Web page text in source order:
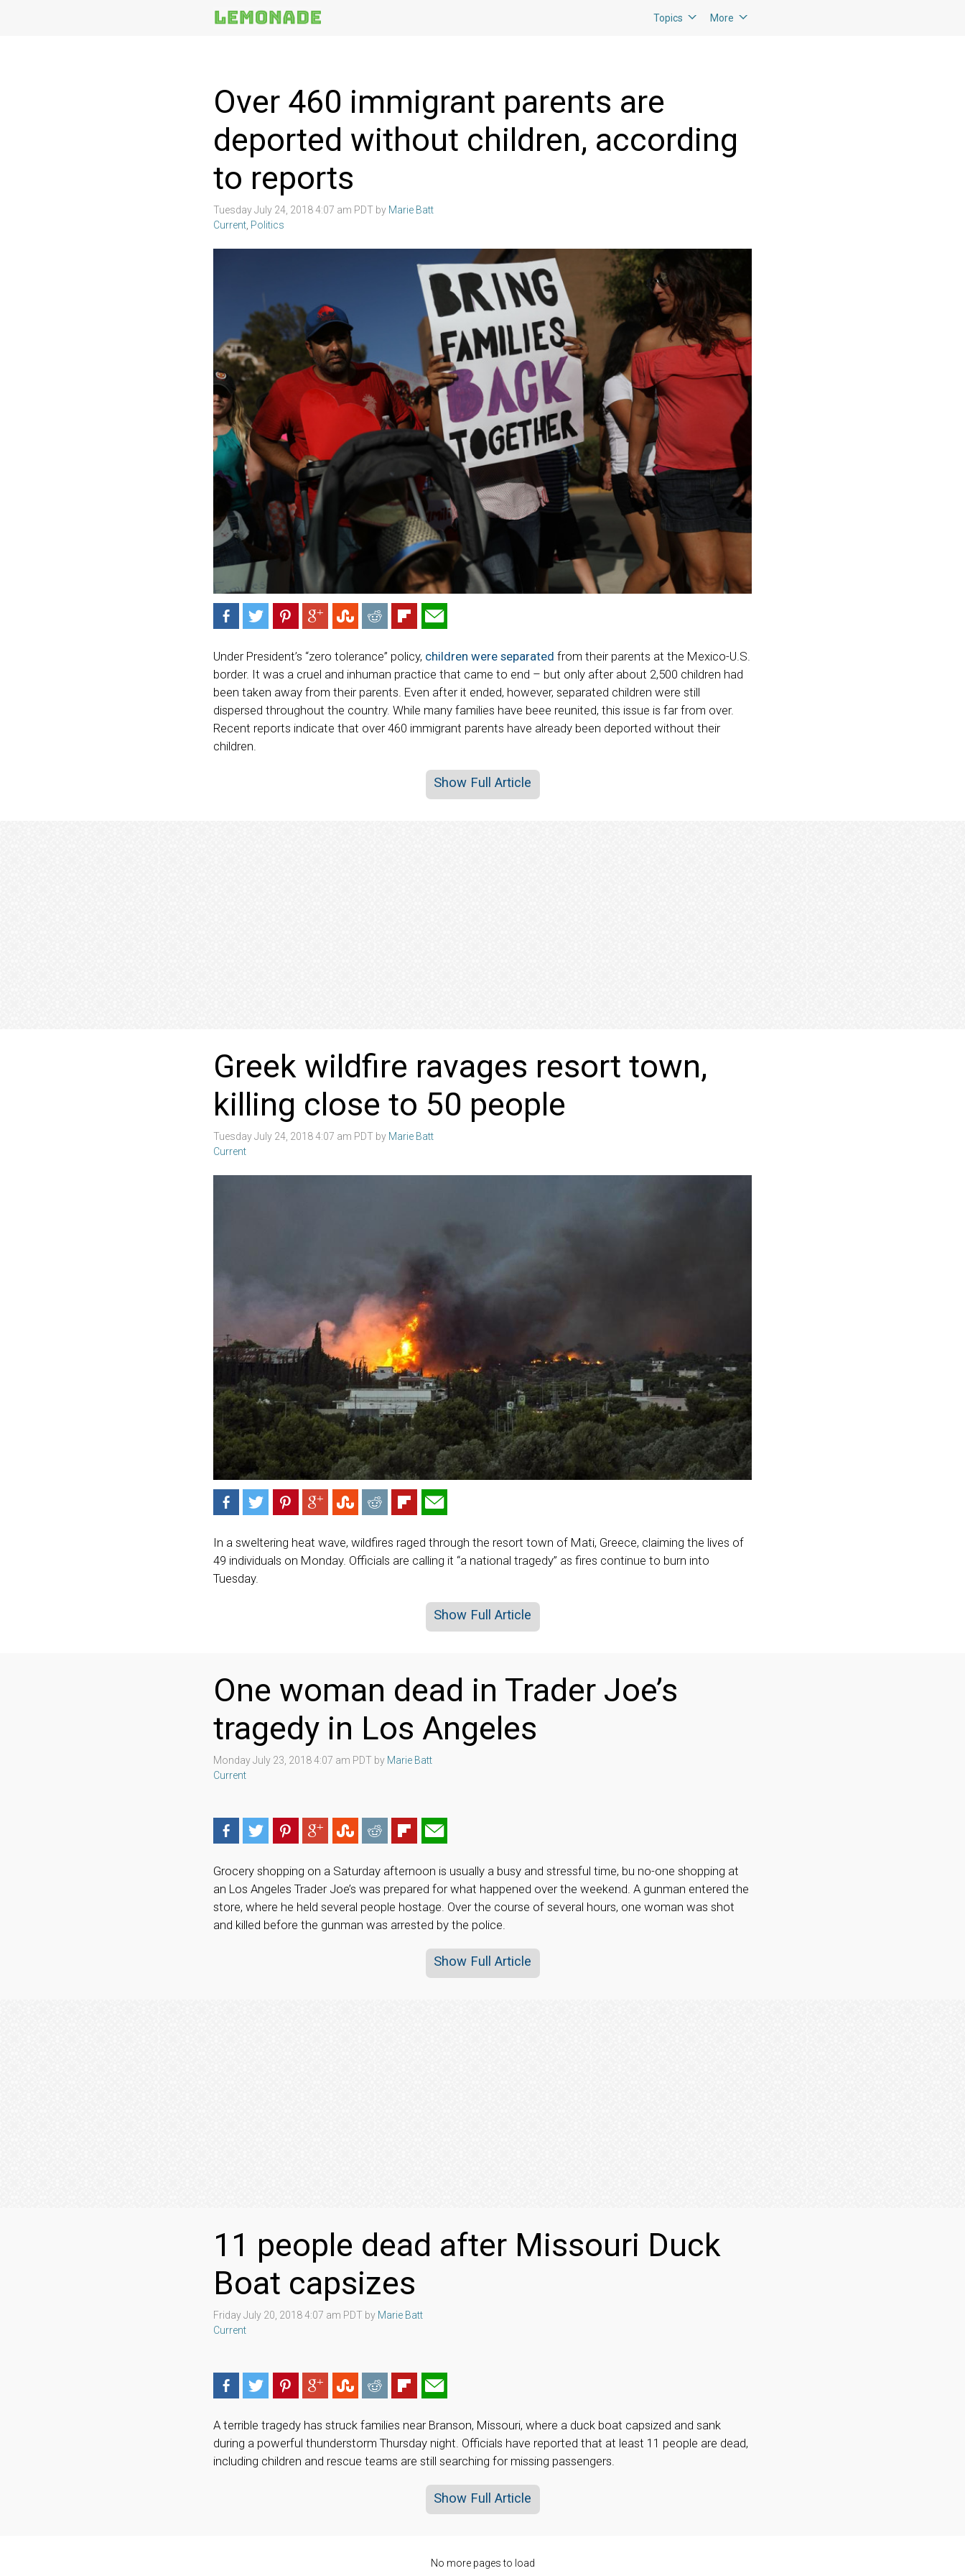
Topics More
Over 460 immigrant parents are
deported without children, according
to reports
Tuesday July 24, 2018 4:07 am PDT by Marie Batt
Current Politics
Under President’s “zero tolerance” policy, children were separated from their parents at the Mexico-U.S.
border. It was a cruel and inhuman practice that came to end – but only after about 2,500 children had
been taken away from their parents. Even after it ended, however, separated children were still
dispersed throughout the country. While many families have beee reunited, this issue is far from over.
Recent reports indicate that over 460 immigrant parents have already been deported without their
children.
Show Full Article
Greek wildfire ravages resort town,
killing close to 50 people
Tuesday July 24, 2018 4:07 am PDT by Marie Batt
Current
In a sweltering heat wave, wildfires raged through the resort town of Mati, Greece, claiming the lives of
49 individuals on Monday. Officials are calling it “a national tragedy” as fires continue to burn into
Tuesday.
Show Full Article
One woman dead in Trader Joe’s
tragedy in Los Angeles
Monday July 23, 2018 4:07 am PDT by Marie Batt
Current
Grocery shopping on a Saturday afternoon is usually a busy and stressful time, bu no-one shopping at
an Los Angeles Trader Joe’s was prepared for what happened over the weekend. A gunman entered the
store, where he held several people hostage. Over the course of several hours, one woman was shot
and killed before the gunman was arrested by the police.
Show Full Article
11 people dead after Missouri Duck
Boat capsizes
Friday July 20, 2018 4:07 am PDT by Marie Batt
Current
A terrible tragedy has struck families near Branson, Missouri, where a duck boat capsized and sank
during a powerful thunderstorm Thursday night. Officials have reported that at least 11 people are dead,
including children and rescue teams are still searching for missing passengers.
Show Full Article
No more pages to load